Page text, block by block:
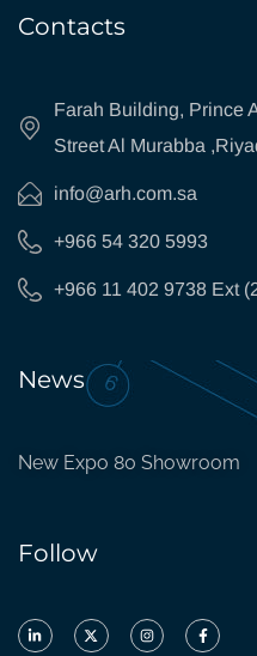
Contacts
Farah Building, Prince
Street Al Murabba
info@arh.com.sa
+966 54 320 5993
+966 11 402 9738 Ext
News
New Expo 80 Showroom
Follow